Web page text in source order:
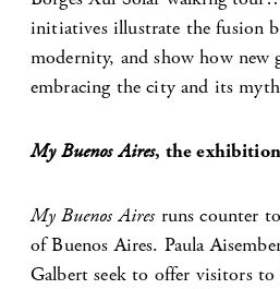
initiatives illustrate the fusion
modernity, and show how new
embracing the city and its
My Buenos Aires, the exhibition
My Buenos Aires runs counter
of Buenos Aires. Paula
Galbert seek to offer visitors to